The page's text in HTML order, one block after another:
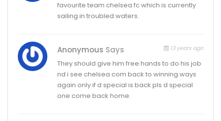
favourite team chelsea fc which is currently
sailing in troubled waters.
Anonymous Says 13 years ago
They should give him free hands to do his job
nd i see chelsea com back to winning ways
again only if d special is back.pls d special
one come back home.